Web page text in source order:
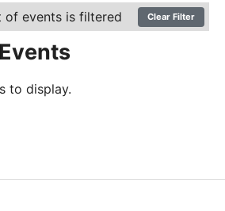
of events is filtered Clear Filter
to display.